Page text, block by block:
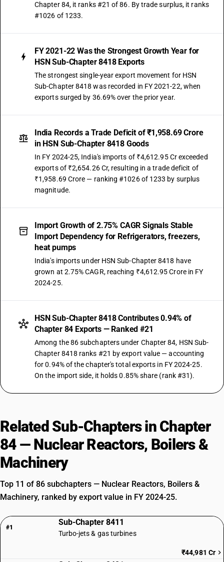
Chapter 84, it ranks #21 of 86. By trade surplus, it ranks
#1026 of 1233.
FY 2021-22 Was the Strongest Growth Year for
HSN Sub-Chapter 8418 Exports
The strongest single-year export movement for HSN
Sub-Chapter 8418 was recorded in FY 2021-22, when
exports surged by 36.69% over the prior year.
India Records a Trade Deficit of ₹1,958.69 Crore
in HSN Sub-Chapter 8418 Goods
In FY 2024-25, India's imports of ₹4,612.95 Cr exceeded
exports of ₹2,654.26 Cr, resulting in a trade deficit of
₹1,958.69 Crore — ranking #1026 of 1233 by surplus
magnitude.
Import Growth of 2.75% CAGR Signals Stable
Import Dependency for Refrigerators, freezers,
heat pumps
India's imports under HSN Sub-Chapter 8418 have
grown at 2.75% CAGR, reaching ₹4,612.95 Crore in FY
2024-25.
HSN Sub-Chapter 8418 Contributes 0.94% of
Chapter 84 Exports — Ranked #21
Among the 86 subchapters under Chapter 84, HSN Sub-
Chapter 8418 ranks #21 by export value — accounting
for 0.94% of the chapter's total exports in FY 2024-25.
On the import side, it holds 0.85% share (rank #31).
Related Sub-Chapters in Chapter
84 — Nuclear Reactors, Boilers &
Machinery
Top 11 of 86 subchapters — Nuclear Reactors, Boilers &
Machinery, ranked by export value in FY 2024-25.
#1
Sub-Chapter 8411
Turbo-jets & gas turbines
₹44,981 Cr